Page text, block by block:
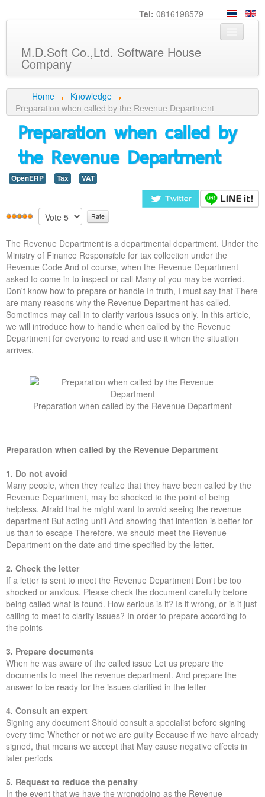
Tel: 0816198579
M.D.Soft Co.,Ltd. Software House
Company
Home
About us
Service
Product
Knowledge
Customers
Contact us
Forums
Home
Knowledge
Preparation when called by the Revenue Department
Preparation when called by
the Revenue Department
OpenERP Tax VAT
The Revenue Department is a departmental department. Under the
Ministry of Finance Responsible for tax collection under the
Revenue Code And of course, when the Revenue Department
asked to come in to inspect or call Many of you may be worried.
Don't know how to prepare or handle In truth, I must say that There
are many reasons why the Revenue Department has called.
Sometimes may call in to clarify various issues only. In this article,
we will introduce how to handle when called by the Revenue
Department for everyone to read and use it when the situation
arrives.
Preparation when called by the Revenue Department
Preparation when called by the Revenue Department
1. Do not avoid
Many people, when they realize that they have been called by the
Revenue Department, may be shocked to the point of being
helpless. Afraid that he might want to avoid seeing the revenue
department But acting until And showing that intention is better for
us than to escape Therefore, we should meet the Revenue
Department on the date and time specified by the letter.
2. Check the letter
If a letter is sent to meet the Revenue Department Don't be too
shocked or anxious. Please check the document carefully before
being called what is found. How serious is it? Is it wrong, or is it just
calling to meet to clarify issues? In order to prepare according to
the points
3. Prepare documents
When he was aware of the called issue Let us prepare the
documents to meet the revenue department. And prepare the
answer to be ready for the issues clarified in the letter
4. Consult an expert
Signing any document Should consult a specialist before signing
every time Whether or not we are guilty Because if we have already
signed, that means we accept that May cause negative effects in
later periods
5. Request to reduce the penalty
In the event that we have the wrongdoing as the Revenue